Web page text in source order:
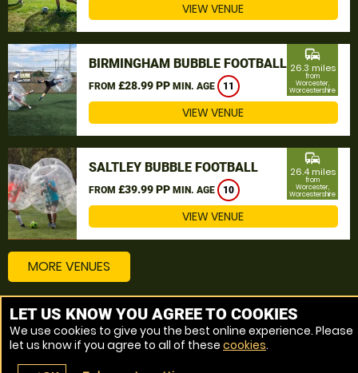
VIEW VENUE
BIRMINGHAM BUBBLE FOOTBALL
FROM £28.99 PP MIN. AGE 11
commute
26.3 miles
from
Worcester,
Worcestershire
VIEW VENUE
SALTLEY BUBBLE FOOTBALL
FROM £39.99 PP MIN. AGE 10
commute
26.4 miles
from
Worcester,
Worcestershire
VIEW VENUE
MORE VENUES
Other things to do around Worcester, Worcestershire
Bubble Football near Worcester, Worcestershire
LET US KNOW YOU AGREE TO COOKIES
We use cookies to give you the best online experience. Please
let us know if you agree to all of these cookies.